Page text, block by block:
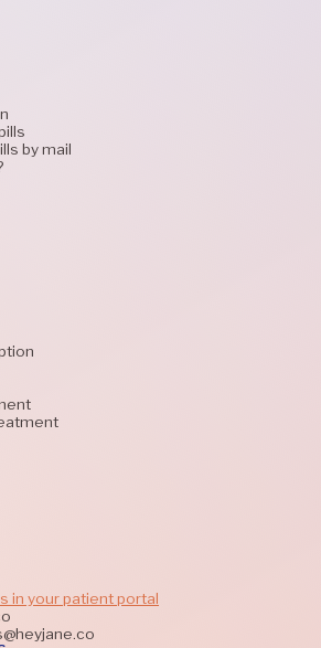
in your patient portal
by mail